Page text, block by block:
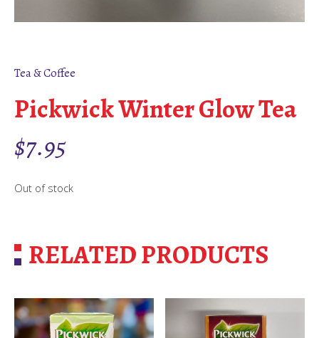
Tea & Coffee
Pickwick Winter Glow Tea
$7.95
Out of stock
RELATED PRODUCTS